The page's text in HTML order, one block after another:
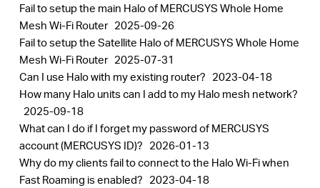
Fail to setup the main Halo of MERCUSYS Whole Home
Mesh Wi-Fi Router 2025-09-26
Fail to setup the Satellite Halo of MERCUSYS Whole Home
Mesh Wi-Fi Router 2025-07-31
Can I use Halo with my existing router? 2023-04-18
How many Halo units can I add to my Halo mesh network?
2025-09-18
What can I do if I forget my password of MERCUSYS
account (MERCUSYS ID)? 2026-01-13
Why do my clients fail to connect to the Halo Wi-Fi when
Fast Roaming is enabled? 2023-04-18